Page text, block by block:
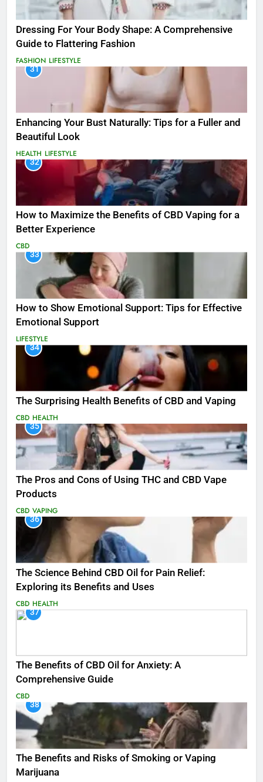
Dressing For Your Body Shape: A Comprehensive
Guide to Flattering Fashion
FASHION LIFESTYLE
31
Enhancing Your Bust Naturally: Tips for a Fuller and
Beautiful Look
HEALTH LIFESTYLE
32
How to Maximize the Benefits of CBD Vaping for a
Better Experience
CBD
33
How to Show Emotional Support: Tips for Effective
Emotional Support
LIFESTYLE
34
The Surprising Health Benefits of CBD and Vaping
CBD HEALTH
35
The Pros and Cons of Using THC and CBD Vape
Products
CBD VAPING
36
The Science Behind CBD Oil for Pain Relief:
Exploring its Benefits and Uses
CBD HEALTH
37
The Benefits of CBD Oil for Anxiety: A
Comprehensive Guide
CBD
38
The Benefits and Risks of Smoking or Vaping
Marijuana